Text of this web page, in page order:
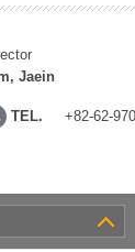
Jaein
TEL. +82-62-